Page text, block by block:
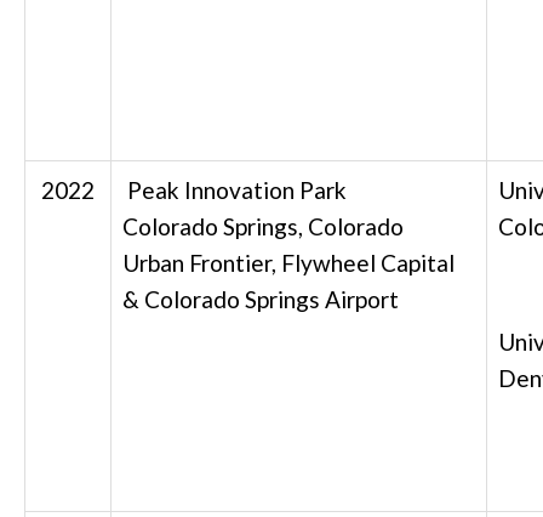
2022
Peak Innovation Park
Colorado Springs, Colorado
Urban Frontier, Flywheel Capital
& Colorado Springs Airport